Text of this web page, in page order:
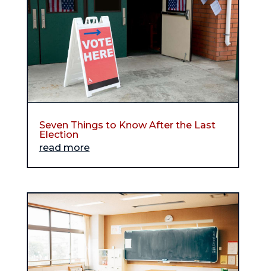
Seven Things to Know After the Last
Election
read more